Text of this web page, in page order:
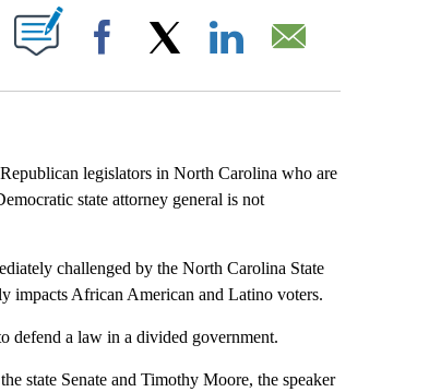
PAGES ON "".
Facebook
legislators in North Carolina who are
state attorney general is not
challenged by the North Carolina State
impacts African American and Latino voters.
defend a law in a divided government.
state Senate and Timothy Moore, the speaker